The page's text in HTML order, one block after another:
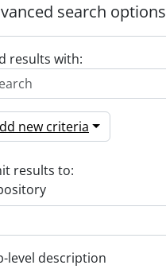
search options
results with:
new criteria
results to:
level description